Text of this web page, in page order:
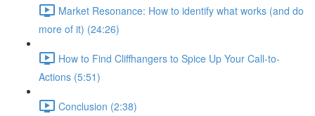
Market Resonance: How to identify what works (and do
more of it) (24:26)
How to Find Cliffhangers to Spice Up Your Call-to-
Actions (5:51)
Conclusion (2:38)